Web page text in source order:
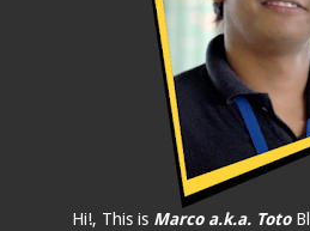
Hi!, This is Marco a.k.a. Toto